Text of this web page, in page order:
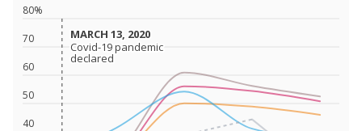
40
50
60
70
80%
MARCH 13, 2020
MARCH 13, 2020
Covid-19 pandemic
declared
Covid-19 pandemic
declared